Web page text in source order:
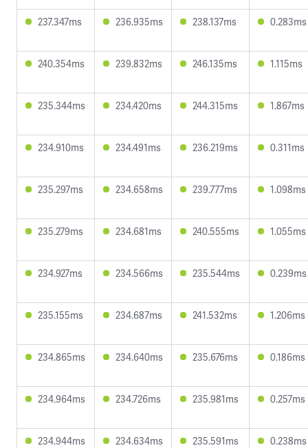
237.347ms 236.935ms 238.137ms 0.283ms
240.354ms 239.832ms 246.135ms 1.115ms
235.344ms 234.420ms 244.315ms 1.867ms
234.910ms 234.491ms 236.219ms 0.311ms
235.297ms 234.658ms 239.777ms 1.098ms
235.279ms 234.681ms 240.555ms 1.055ms
234.927ms 234.566ms 235.544ms 0.239ms
235.155ms 234.687ms 241.532ms 1.206ms
234.865ms 234.640ms 235.676ms 0.186ms
234.964ms 234.726ms 235.981ms 0.257ms
234.944ms 234.634ms 235.591ms 0.238ms